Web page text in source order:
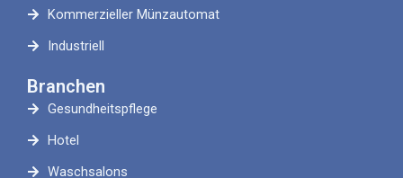
Kommerzieller Münzautomat
Industriell
Branchen
Gesundheitspflege
Hotel
Waschsalons